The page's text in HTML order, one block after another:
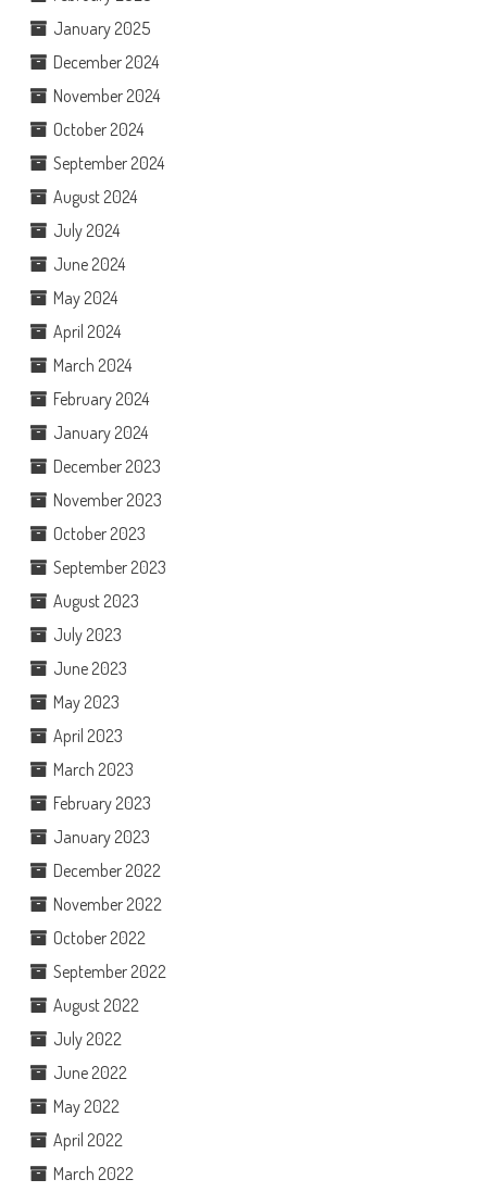
January 2025
December 2024
November 2024
October 2024
September 2024
August 2024
July 2024
June 2024
May 2024
April 2024
March 2024
February 2024
January 2024
December 2023
November 2023
October 2023
September 2023
August 2023
July 2023
June 2023
May 2023
April 2023
March 2023
February 2023
January 2023
December 2022
November 2022
October 2022
September 2022
August 2022
July 2022
June 2022
May 2022
April 2022
March 2022